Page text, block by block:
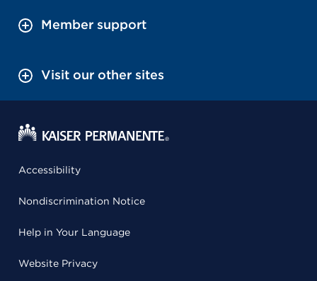
Member support
Visit our other sites
Accessibility
Nondiscrimination Notice
Help in Your Language
Website Privacy